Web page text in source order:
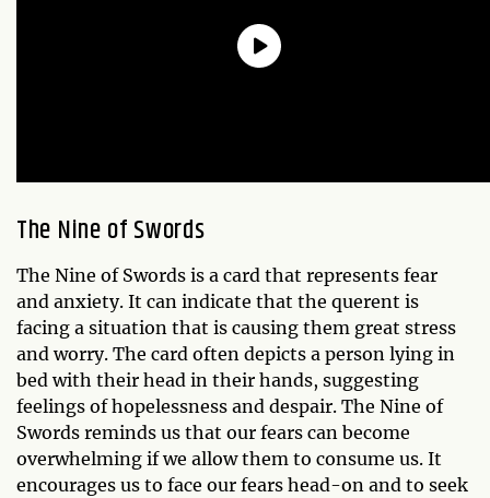
The Nine of Swords
The Nine of Swords is a card that represents fear
and anxiety. It can indicate that the querent is
facing a situation that is causing them great stress
and worry. The card often depicts a person lying in
bed with their head in their hands, suggesting
feelings of hopelessness and despair. The Nine of
Swords reminds us that our fears can become
overwhelming if we allow them to consume us. It
encourages us to face our fears head-on and to seek